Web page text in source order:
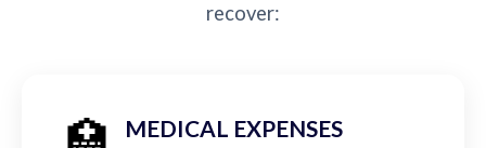
recover:
MEDICAL EXPENSES